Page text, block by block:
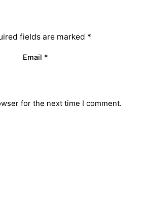
fields are marked *
Email *
for the next time I comment.